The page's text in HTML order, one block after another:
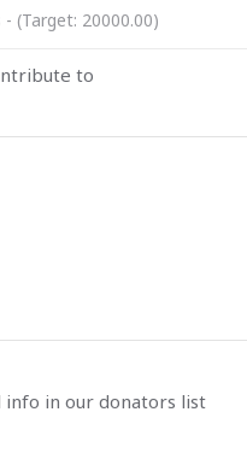
to
info in our donators list